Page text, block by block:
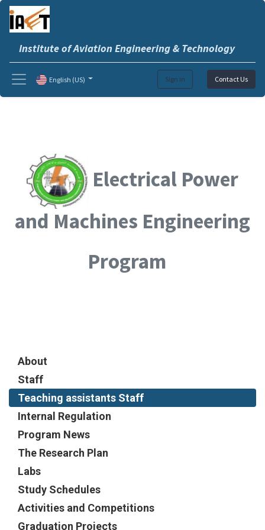
Institute of Aviation Engineering & Technology
Sign in Contact Us
English (US)
Electrical Power
and Machines Engineering
Program
About
Staff
Teaching assistants Staff
Internal Regulation
Program News
The Research Plan
Labs
Study Schedules
Activities and Competitions
Graduation Projects